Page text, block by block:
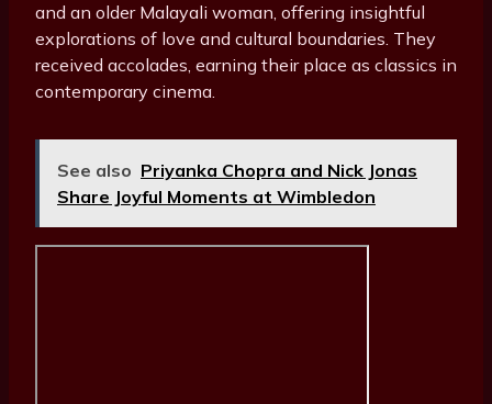
and an older Malayali woman, offering insightful
explorations of love and cultural boundaries. They
received accolades, earning their place as classics in
contemporary cinema.
See also Priyanka Chopra and Nick Jonas
Share Joyful Moments at Wimbledon